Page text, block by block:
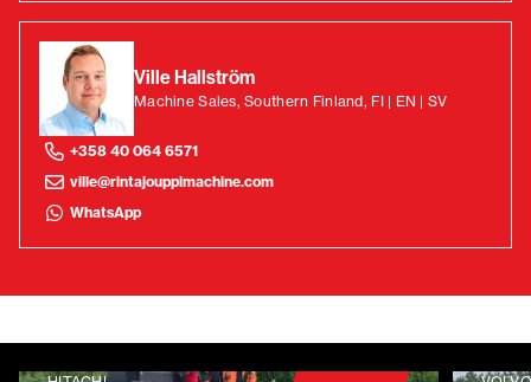
Ville Hallström
Machine Sales, Southern Finland, FI | EN | SV
+358 40 064 6571
ville@rintajouppimachine.com
WhatsApp